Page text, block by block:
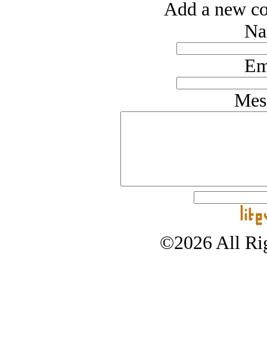
Add a new
©2026 All